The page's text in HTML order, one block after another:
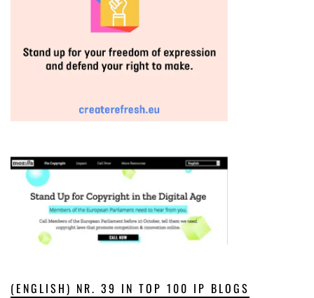
(ENGLISH) NR. 39 IN TOP 100 IP BLOGS